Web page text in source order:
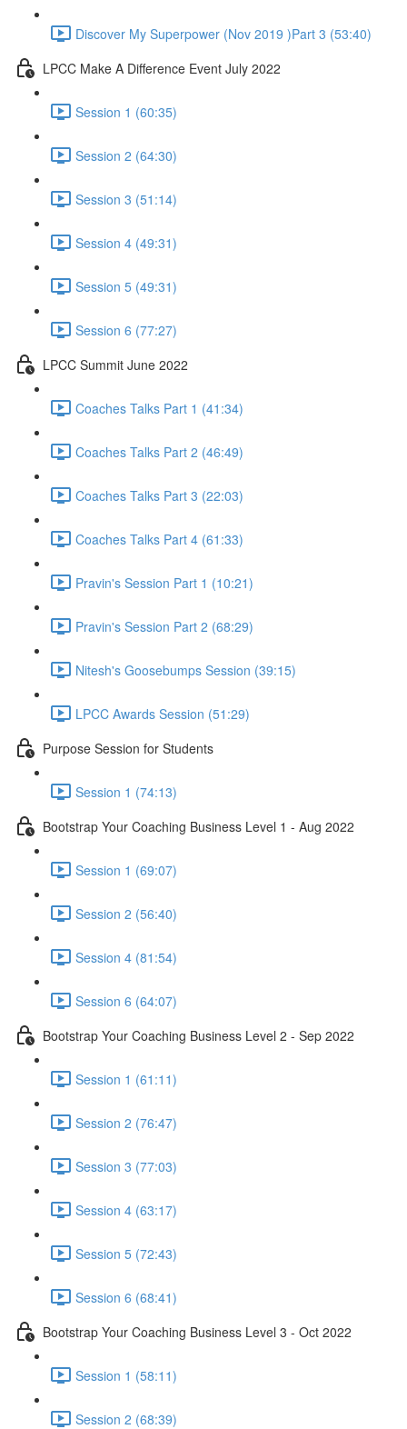
Discover My Superpower (Nov 2019 )Part 3 (53:40)
LPCC Make A Difference Event July 2022
Session 1 (60:35)
Session 2 (64:30)
Session 3 (51:14)
Session 4 (49:31)
Session 5 (49:31)
Session 6 (77:27)
LPCC Summit June 2022
Coaches Talks Part 1 (41:34)
Coaches Talks Part 2 (46:49)
Coaches Talks Part 3 (22:03)
Coaches Talks Part 4 (61:33)
Pravin's Session Part 1 (10:21)
Pravin's Session Part 2 (68:29)
Nitesh's Goosebumps Session (39:15)
LPCC Awards Session (51:29)
Purpose Session for Students
Session 1 (74:13)
Bootstrap Your Coaching Business Level 1 - Aug 2022
Session 1 (69:07)
Session 2 (56:40)
Session 4 (81:54)
Session 6 (64:07)
Bootstrap Your Coaching Business Level 2 - Sep 2022
Session 1 (61:11)
Session 2 (76:47)
Session 3 (77:03)
Session 4 (63:17)
Session 5 (72:43)
Session 6 (68:41)
Bootstrap Your Coaching Business Level 3 - Oct 2022
Session 1 (58:11)
Session 2 (68:39)